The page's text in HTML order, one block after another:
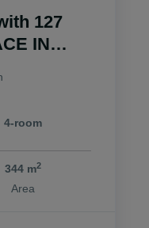
127
IN
4-room
344 m2
Area